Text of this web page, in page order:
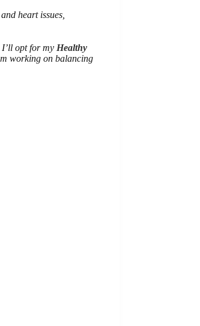
heart issues,
opt for my Healthy
working on balancing